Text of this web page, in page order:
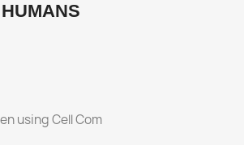
using Cell Com